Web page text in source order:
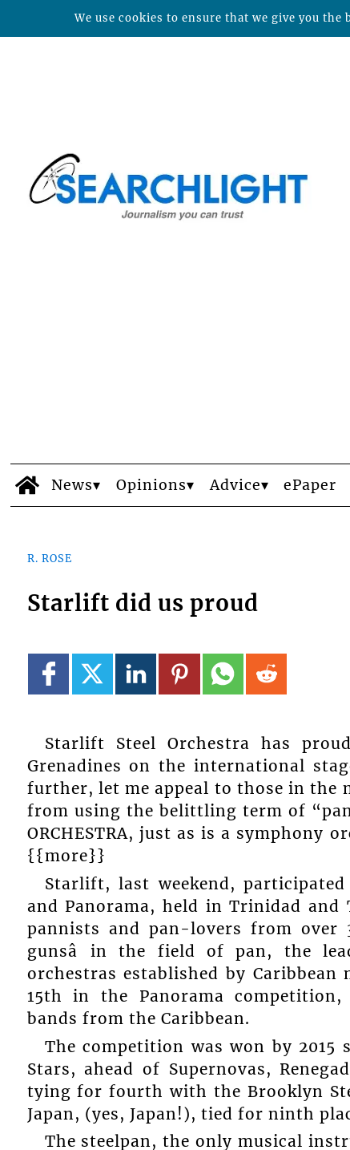
News Opinions Advice ePaper
R. ROSE
Starlift did us proud
Starlift Steel Orchestra has
Grenadines on the international
further, let me appeal to those in the
from using the belittling term of “pan
ORCHESTRA, just as is a symphony
{{more}}
Starlift, last weekend,
and Panorama, held in Trinidad
pannists and pan-lovers from over
gunsâ in the field of pan, the
orchestras established by
15th in the Panorama
bands from the Caribbean.
The competition was won by 2015
Stars, ahead of Supernovas,
tying for fourth with the Brooklyn
Japan, (yes, Japan!), tied for ninth
The steelpan, the only musical
We use cookies to ensure that we give you